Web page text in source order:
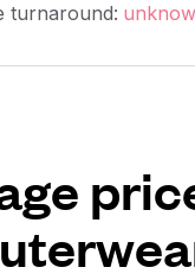
turnaround: